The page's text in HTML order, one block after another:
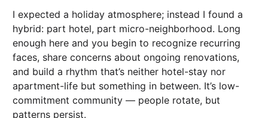
I expected a holiday atmosphere; instead I found a
hybrid: part hotel, part micro-neighborhood. Long
enough here and you begin to recognize recurring
faces, share concerns about ongoing renovations,
and build a rhythm that’s neither hotel-stay nor
apartment-life but something in between. It’s low-
commitment community — people rotate, but
patterns persist.